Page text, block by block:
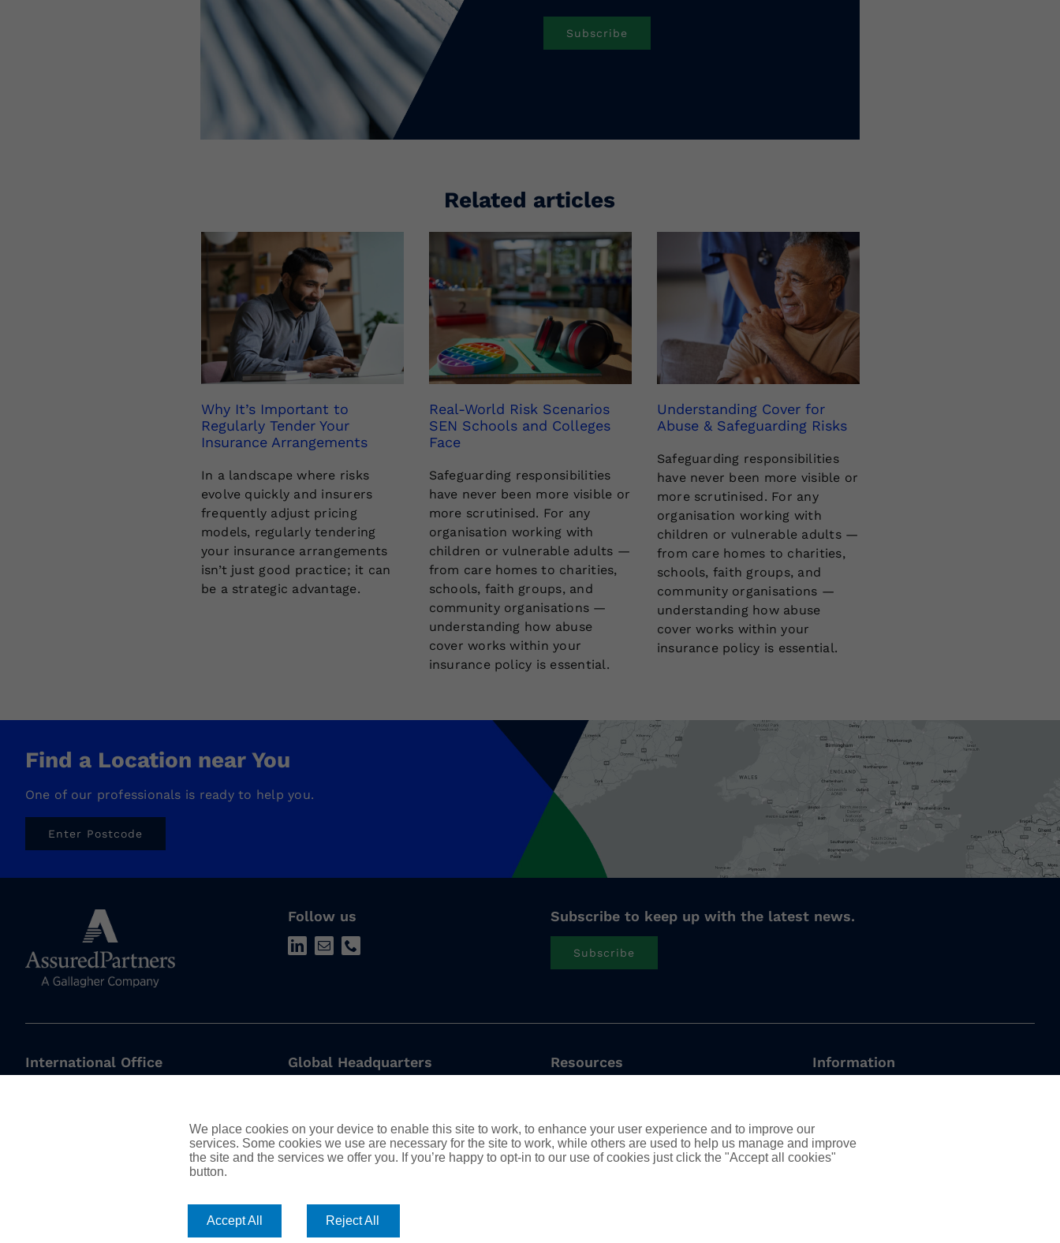
Subscribe
Related articles
Why It’s Important to
Regularly Tender Your
Insurance Arrangements
In a landscape where risks
evolve quickly and insurers
frequently adjust pricing
models, regularly tendering
your insurance arrangements
isn’t just good practice; it can
be a strategic advantage.
Real-World Risk Scenarios
SEN Schools and Colleges
Face
Safeguarding responsibilities
have never been more visible or
more scrutinised. For any
organisation working with
children or vulnerable adults —
from care homes to charities,
schools, faith groups, and
community organisations —
understanding how abuse
cover works within your
insurance policy is essential.
Understanding Cover for
Abuse & Safeguarding Risks
Safeguarding responsibilities
have never been more visible or
more scrutinised. For any
organisation working with
children or vulnerable adults —
from care homes to charities,
schools, faith groups, and
community organisations —
understanding how abuse
cover works within your
insurance policy is essential.
Find a Location near You
One of our professionals is ready to help you.
Enter Postcode
Follow us Subscribe to keep up with the latest news.
Subscribe
International Office
enquiries@assuredpartners.co.uk
Global Headquarters
European Office
Watermael-Boitsfort, Brussels
1170, Belgium
Resources
Modern Slavery Statement
Complaints Procedure
Information
AssuredPartners Inc.
We place cookies on your device to enable this site to work, to enhance your user experience and to improve our
services. Some cookies we use are necessary for the site to work, while others are used to help us manage and improve
the site and the services we offer you. If you’re happy to opt-in to our use of cookies just click the "Accept all cookies"
button.
Accept All Reject All